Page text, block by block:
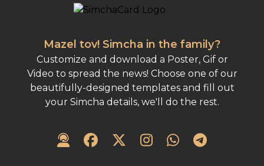
Mazel tov! Simcha in the family?
Customize and download a Poster, Gif or
Video to spread the news! Choose one of our
beautifully-designed templates and fill out
your Simcha details, we'll do the rest.